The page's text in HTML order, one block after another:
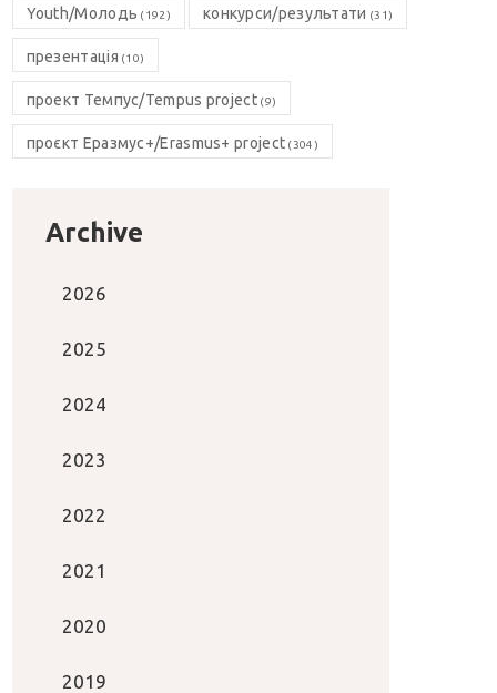
Youth/Молодь (192) конкурси/результати (31)
презентація (10)
проект Темпус/Tempus project(9)
проєкт Еразмус+/Erasmus+ project (304)
Archive
2026
2025
2024
2023
2022
2021
2020
2019